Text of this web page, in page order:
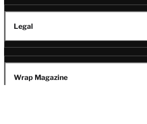
Legal
Wrap Magazine